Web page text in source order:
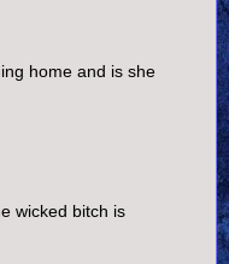
home and is she
wicked bitch is